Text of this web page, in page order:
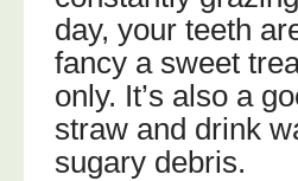
day, your teeth
fancy a sweet
only. It’s also a
straw and drink
sugary debris.